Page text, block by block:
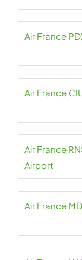
Air France
Air France
Air France
Airport
Air France